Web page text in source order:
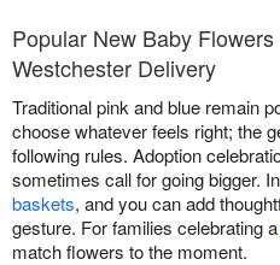
Popular New Baby
Westchester Delivery
Traditional pink and blue remain
choose whatever feels right; the
following rules. Adoption
sometimes call for going bigger.
baskets, and you can add
gesture. For families celebrating a
match flowers to the moment.